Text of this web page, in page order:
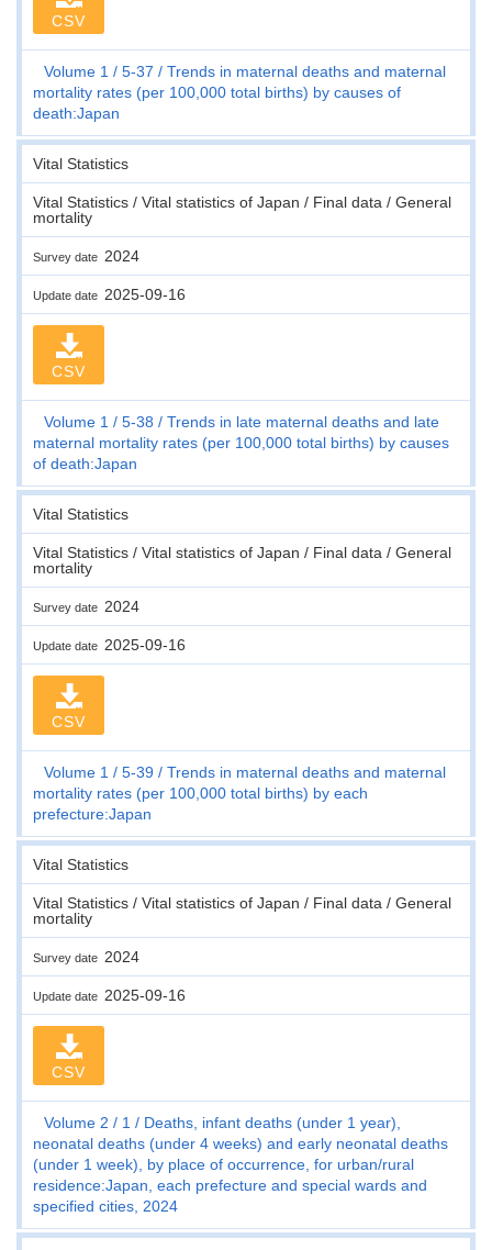
CSV
Volume 1 5-37
Trends in maternal deaths and maternal
mortality rates (per 100,000 total births) by causes of
death:Japan
Vital Statistics
Vital Statistics / Vital statistics of Japan / Final data / General
mortality
Survey date 2024
Update date 2025-09-16
CSV
Volume 1 5-38
Trends in late maternal deaths and late
maternal mortality rates (per 100,000 total births) by causes
of death:Japan
Vital Statistics
Vital Statistics / Vital statistics of Japan / Final data / General
mortality
Survey date 2024
Update date 2025-09-16
CSV
Volume 1 5-39
Trends in maternal deaths and maternal
mortality rates (per 100,000 total births) by each
prefecture:Japan
Vital Statistics
Vital Statistics / Vital statistics of Japan / Final data / General
mortality
Survey date 2024
Update date 2025-09-16
CSV
Volume 2 1
Deaths, infant deaths (under 1 year),
neonatal deaths (under 4 weeks) and early neonatal deaths
(under 1 week), by place of occurrence, for urban/rural
residence:Japan, each prefecture and special wards and
specified cities, 2024